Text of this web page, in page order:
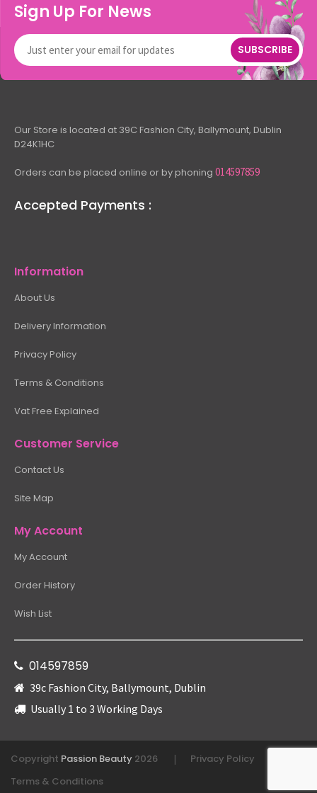
Sign Up For News
SUBSCRIBE
Our Store is located at 39C Fashion City, Ballymount, Dublin
D24K1HC
Orders can be placed online or by phoning 014597859
Accepted Payments :
Information
About Us
Delivery Information
Privacy Policy
Terms & Conditions
Vat Free Explained
Customer Service
Contact Us
Site Map
My Account
My Account
Order History
Wish List
014597859
39c Fashion City, Ballymount, Dublin
Usually 1 to 3 Working Days
Copyright Passion Beauty 2026 | Privacy Policy
Terms & Conditions